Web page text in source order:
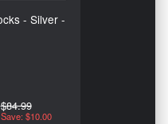
- Silver -
$84.99
Save: $10.00